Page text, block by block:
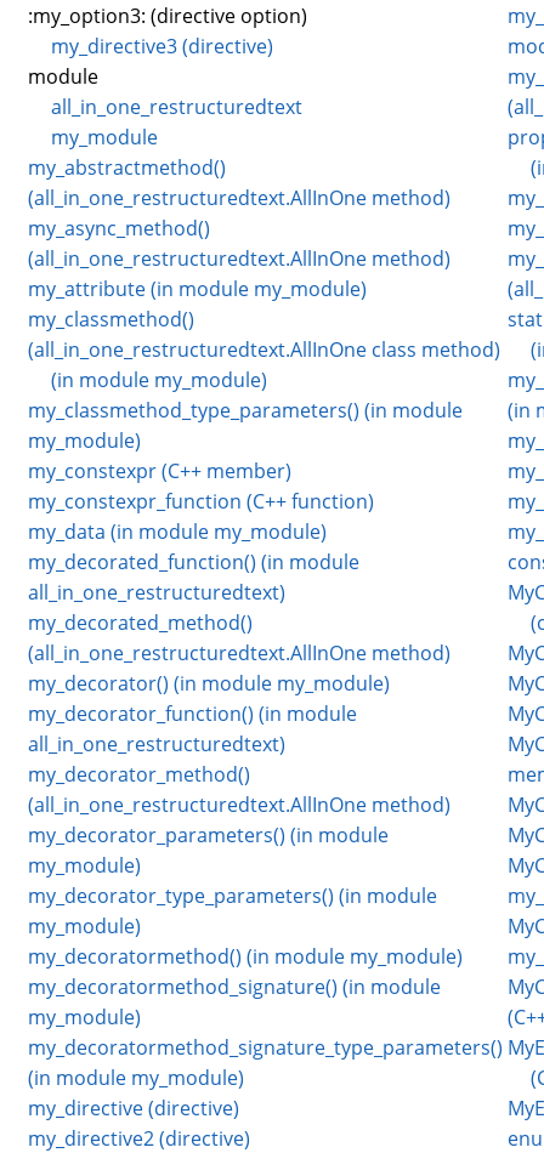
:my_option3: (directive option)
my_directive3 (directive)
module
all_in_one_restructuredtext
my_module
my_abstractmethod()
(all_in_one_restructuredtext.AllInOne method)
my_async_method()
(all_in_one_restructuredtext.AllInOne method)
my_attribute (in module my_module)
my_classmethod()
(all_in_one_restructuredtext.AllInOne class method)
(in module my_module)
my_classmethod_type_parameters() (in module
my_module)
my_constexpr (C++ member)
my_constexpr_function (C++ function)
my_data (in module my_module)
my_decorated_function() (in module
all_in_one_restructuredtext)
my_decorated_method()
(all_in_one_restructuredtext.AllInOne method)
my_decorator() (in module my_module)
my_decorator_function() (in module
all_in_one_restructuredtext)
my_decorator_method()
(all_in_one_restructuredtext.AllInOne method)
my_decorator_parameters() (in module
my_module)
my_decorator_type_parameters() (in module
my_module)
my_decoratormethod() (in module my_module)
my_decoratormethod_signature() (in module
my_module)
my_decoratormethod_signature_type_parameters()
(in module my_module)
my_directive (directive)
my_directive2 (directive)
(in